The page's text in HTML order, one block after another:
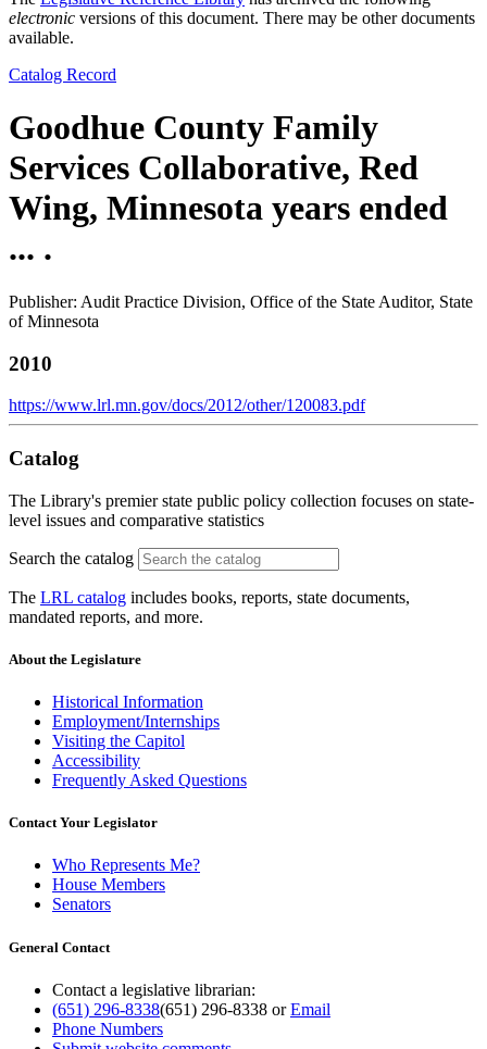
electronic versions of this document. There may be other documents
available.
Catalog Record
Goodhue County Family
Services Collaborative, Red
Wing, Minnesota years ended
... .
Publisher: Audit Practice Division, Office of the State Auditor, State
of Minnesota
2010
https://www.lrl.mn.gov/docs/2012/other/120083.pdf
Catalog
The Library's premier state public policy collection focuses on state-
level issues and comparative statistics
Search the catalog
The LRL catalog includes books, reports, state documents,
mandated reports, and more.
About the Legislature
Historical Information
Employment/Internships
Visiting the Capitol
Accessibility
Frequently Asked Questions
Contact Your Legislator
Who Represents Me?
House Members
Senators
General Contact
Contact a legislative librarian:
(651) 296-8338(651) 296-8338 orEmail
Phone Numbers